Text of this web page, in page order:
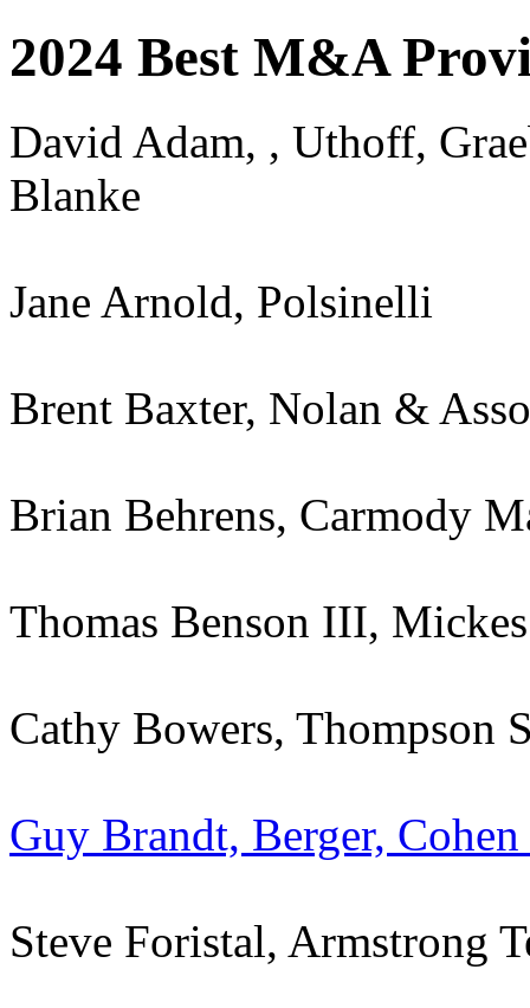
2024 Best M&A
David Adam, , Uthoff,
Blanke
Jane Arnold, Polsinelli
Brent Baxter, Nolan &
Brian Behrens, Carmody
Thomas Benson III,
Cathy Bowers, Thompson
Guy Brandt, Berger,
Steve Foristal, Armstrong